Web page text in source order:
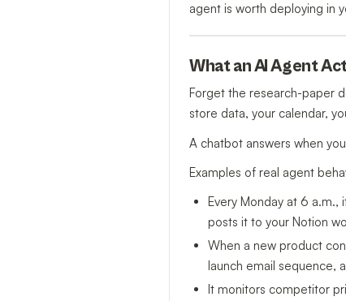
agent is worth deploying in
What an AI Agent
Forget the research-paper
store data, your calendar,
A chatbot answers when
Examples of real agent
Every Monday at 6
posts it to your Notion
When a new product
launch email sequence,
It monitors competitor